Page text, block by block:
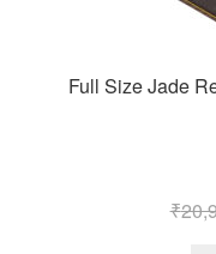
Full Size Jade
₹